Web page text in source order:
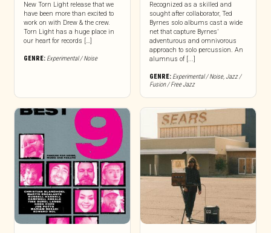
New Torn Light release that we
have been more than excited to
work on with Drew & the crew.
Torn Light has a huge place in
our heart for records […]
GENRE: Experimental / Noise
Recognized as a skilled and
sought after collaborator, Ted
Byrnes solo albums cast a wide
net that capture Byrnes’
adventurous and omnivorous
approach to solo percussion. An
alumnus of [...]
GENRE: Experimental / Noise,Jazz /
Fusion / Free Jazz